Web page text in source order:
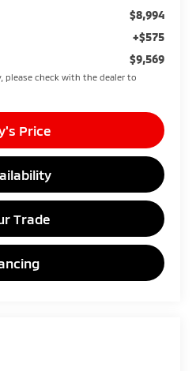
$8,994
+$575
$9,569
please check with the dealer to
Price
Trade